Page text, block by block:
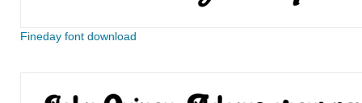
Fineday font download